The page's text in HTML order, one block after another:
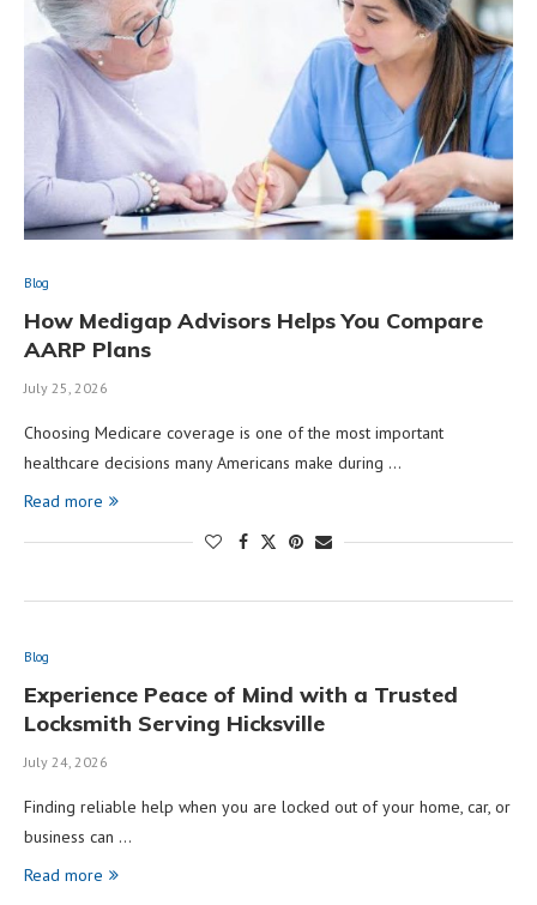
Blog
How Medigap Advisors Helps You Compare
AARP Plans
July 25, 2026
Choosing Medicare coverage is one of the most important
healthcare decisions many Americans make during …
Read more
Blog
Experience Peace of Mind with a Trusted
Locksmith Serving Hicksville
July 24, 2026
Finding reliable help when you are locked out of your home, car, or
business can …
Read more